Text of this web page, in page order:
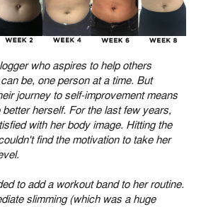
who aspires to help others
be, one person at a time. But
journey to self-improvement means
herself. For the last few years,
with her body image. Hitting the
find the motivation to take her
to add a workout band to her routine.
slimming (which was a huge